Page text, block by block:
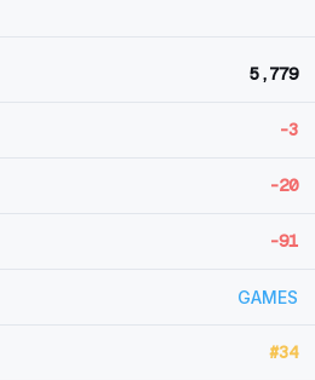
5,779
-3
-20
-91
GAMES
#34